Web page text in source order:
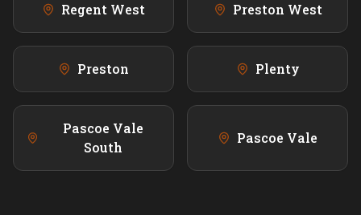
Regent West Preston West
Preston Plenty
Pascoe Vale
South
Pascoe Vale